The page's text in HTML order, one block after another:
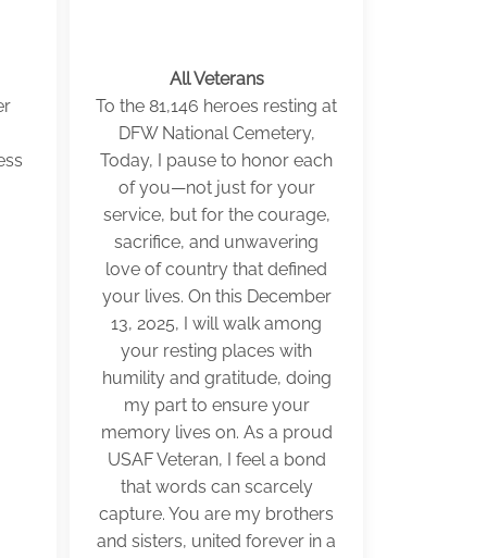
All Veterans
To the 81,146 heroes resting at
DFW National Cemetery,
Today, I pause to honor each
of you—not just for your
service, but for the courage,
sacrifice, and unwavering
love of country that defined
your lives. On this December
13, 2025, I will walk among
your resting places with
humility and gratitude, doing
my part to ensure your
memory lives on. As a proud
USAF Veteran, I feel a bond
that words can scarcely
capture. You are my brothers
and sisters, united forever in a